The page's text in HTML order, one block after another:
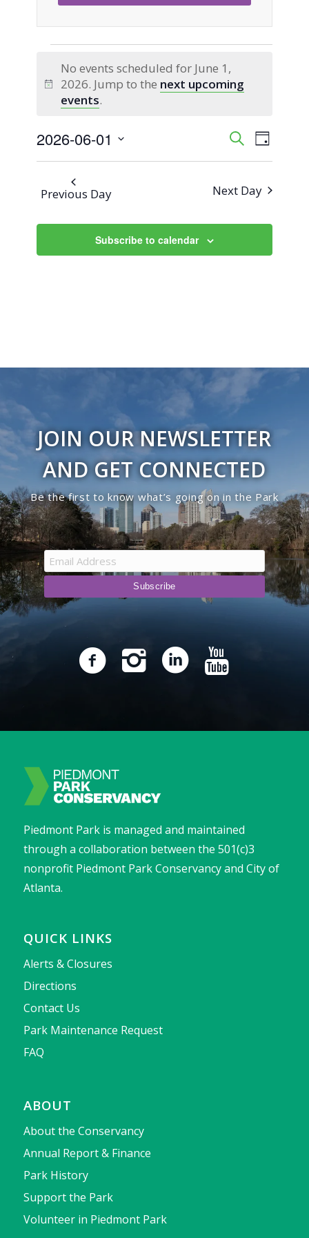
Events
for
June
1,
2026
Notice
No events scheduled for June 1,
2026. Jump to the next upcoming
events.
Events
and
Views
SearchEvent
Views
Day
2026-06-01
Select
Previous Day Next Day
Subscribe to calendar
JOIN OUR NEWSLETTER
AND GET CONNECTED
Be the first to know what’s going on in the Park
Piedmont Park is managed and maintained
through a collaboration between the 501(c)3
nonprofit Piedmont Park Conservancy and City of
Atlanta.
QUICK LINKS
Alerts & Closures
Directions
Contact Us
Park Maintenance Request
FAQ
ABOUT
About the Conservancy
Annual Report & Finance
Park History
Support the Park
Volunteer in Piedmont Park